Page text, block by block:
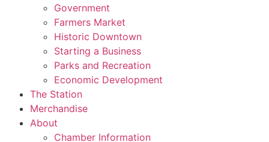
Government
Farmers Market
Historic Downtown
Starting a Business
Parks and Recreation
Economic Development
The Station
Merchandise
About
Chamber Information